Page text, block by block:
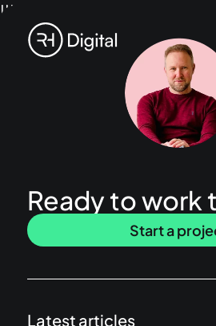
!!!
Ready to work
Start a
Latest articles